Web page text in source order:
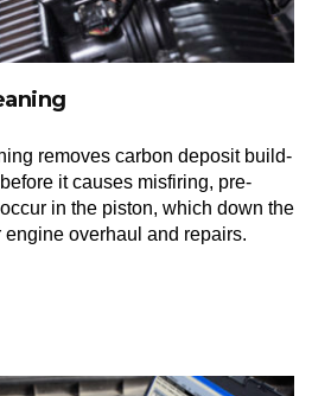
removes carbon deposit build-
it causes misfiring, pre-
in the piston, which down the
overhaul and repairs.